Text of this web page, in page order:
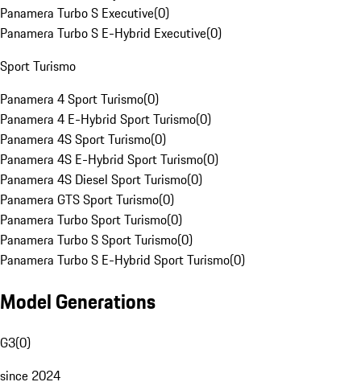
Panamera Turbo S Executive(0)
Panamera Turbo S E-Hybrid Executive(0)
Sport Turismo
Panamera 4 Sport Turismo(0)
Panamera 4 E-Hybrid Sport Turismo(0)
Panamera 4S Sport Turismo(0)
Panamera 4S E-Hybrid Sport Turismo(0)
Panamera 4S Diesel Sport Turismo(0)
Panamera GTS Sport Turismo(0)
Panamera Turbo Sport Turismo(0)
Panamera Turbo S Sport Turismo(0)
Panamera Turbo S E-Hybrid Sport Turismo(0)
Model Generations
G3(0)
since 2024